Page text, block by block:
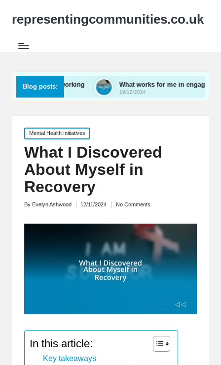
representingcommunities.co.uk
Blog posts:
networking What works for me in engaging youth
19/12/2024
Posted
in
Mental Health Initiatives
What I Discovered
About Myself in
Recovery
Posted
By Evelyn Ashwood 12/11/2024 No Comments
In this article:
Key takeaways